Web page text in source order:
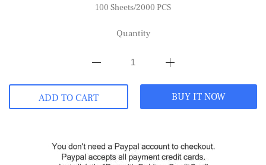
100 Sheets/2000 PCS
Quantity
ADD TO CART BUY IT NOW